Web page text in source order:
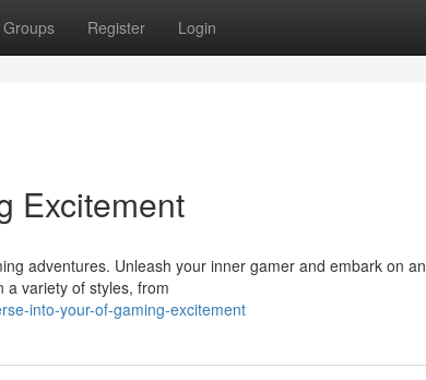
Groups Register Login
Excitement
adventures. Unleash your inner gamer and embark on an
a variety of styles, from
into-your-of-gaming-excitement